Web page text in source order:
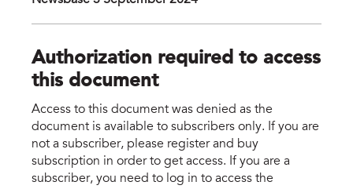
Authorization required to access
this document
Access to this document was denied as the
document is available to subscribers only. If you are
not a subscriber, please register and buy
subscription in order to get access. If you are a
subscriber, you need to log in to access the